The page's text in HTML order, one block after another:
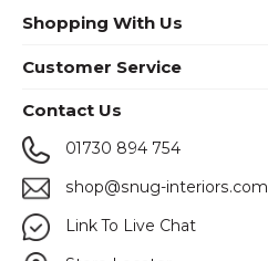
Shopping With Us
Customer Service
Contact Us
01730 894 754
shop@snug-interiors.com
Link To Live Chat